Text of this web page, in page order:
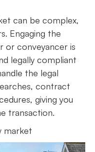
can be complex,
Engaging the
or conveyancer is
legally compliant
the legal
contract
giving you
transaction.
market